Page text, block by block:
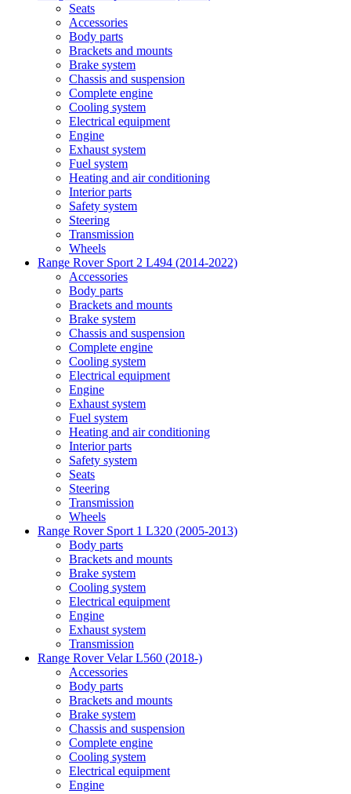
Seats
Accessories
Body parts
Brackets and mounts
Brake system
Chassis and suspension
Complete engine
Cooling system
Electrical equipment
Engine
Exhaust system
Fuel system
Heating and air conditioning
Interior parts
Safety system
Steering
Transmission
Wheels
Range Rover Sport 2 L494 (2014-2022)
Accessories
Body parts
Brackets and mounts
Brake system
Chassis and suspension
Complete engine
Cooling system
Electrical equipment
Engine
Exhaust system
Fuel system
Heating and air conditioning
Interior parts
Safety system
Seats
Steering
Transmission
Wheels
Range Rover Sport 1 L320 (2005-2013)
Body parts
Brackets and mounts
Brake system
Cooling system
Electrical equipment
Engine
Exhaust system
Transmission
Range Rover Velar L560 (2018-)
Accessories
Body parts
Brackets and mounts
Brake system
Chassis and suspension
Complete engine
Cooling system
Electrical equipment
Engine